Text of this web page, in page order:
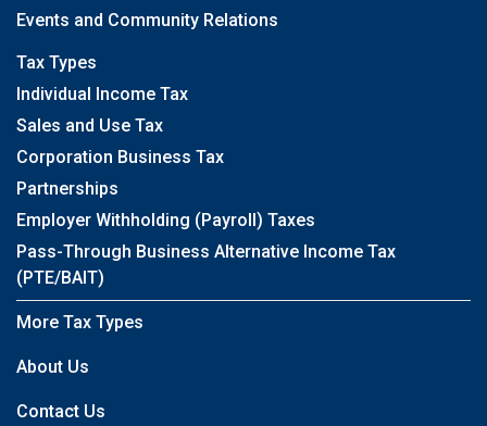
Events and Community Relations
Tax Types
Individual Income Tax
Sales and Use Tax
Corporation Business Tax
Partnerships
Employer Withholding (Payroll) Taxes
Pass-Through Business Alternative Income Tax
(PTE/BAIT)
More Tax Types
About Us
Contact Us